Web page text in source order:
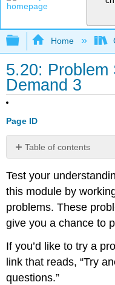
Expand/
Home
5.20: Problem
Demand 3
Page ID
Table of contents
No
Test your
this module by
problems. These
give you a chance to
If you’d like to try a
link that reads, “Try
questions.”